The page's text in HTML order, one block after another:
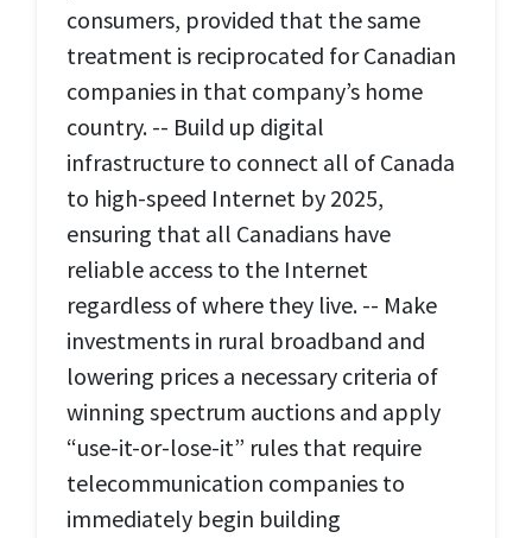
consumers, provided that the same
treatment is reciprocated for Canadian
companies in that company’s home
country. -- Build up digital
infrastructure to connect all of Canada
to high-speed Internet by 2025,
ensuring that all Canadians have
reliable access to the Internet
regardless of where they live. -- Make
investments in rural broadband and
lowering prices a necessary criteria of
winning spectrum auctions and apply
“use-it-or-lose-it” rules that require
telecommunication companies to
immediately begin building